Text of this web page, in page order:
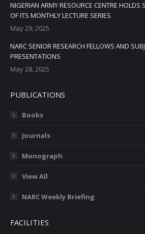
NIGERIAN ARMY RESOURCE CENTRE HOLDS
OF ITS MONTHLY LECTURE SERIES
May 29, 2025
NARC SENIOR RESEARCH FELLOWS AND
PRESENTATIONS
May 28, 2025
PUBLICATIONS
Books
Journals
Monograph
View All
NARC Weekly Briefing
FACILITIES